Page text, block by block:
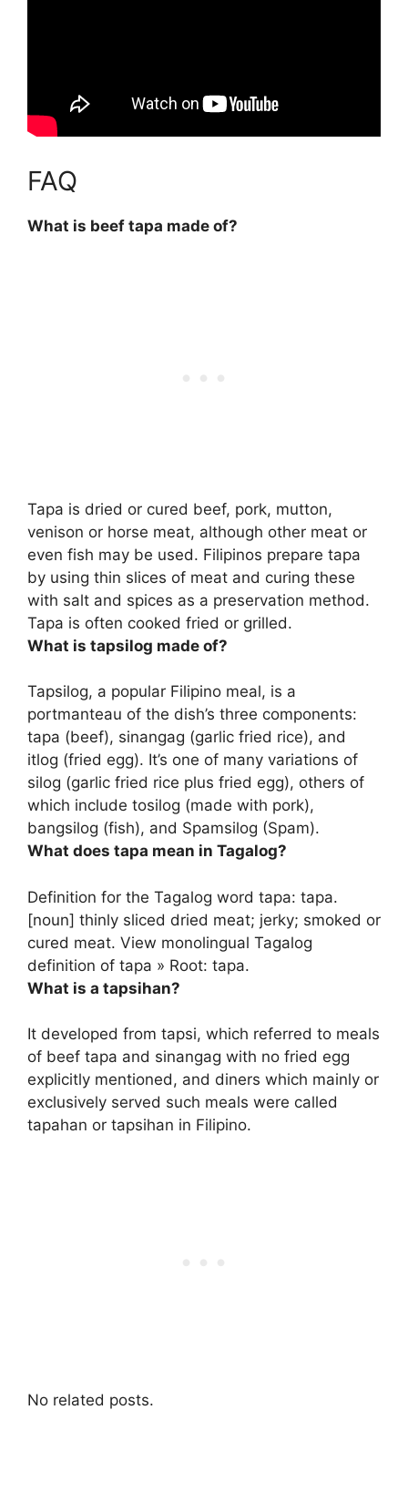
FAQ
What is beef tapa made of?
Tapa is dried or cured beef, pork, mutton,
venison or horse meat, although other meat or
even fish may be used. Filipinos prepare tapa
by using thin slices of meat and curing these
with salt and spices as a preservation method.
Tapa is often cooked fried or grilled.
What is tapsilog made of?
Tapsilog, a popular Filipino meal, is a
portmanteau of the dish’s three components:
tapa (beef), sinangag (garlic fried rice), and
itlog (fried egg). It’s one of many variations of
silog (garlic fried rice plus fried egg), others of
which include tosilog (made with pork),
bangsilog (fish), and Spamsilog (Spam).
What does tapa mean in Tagalog?
Definition for the Tagalog word tapa: tapa.
[noun] thinly sliced dried meat; jerky; smoked or
cured meat. View monolingual Tagalog
definition of tapa » Root: tapa.
What is a tapsihan?
It developed from tapsi, which referred to meals
of beef tapa and sinangag with no fried egg
explicitly mentioned, and diners which mainly or
exclusively served such meals were called
tapahan or tapsihan in Filipino.
No related posts.